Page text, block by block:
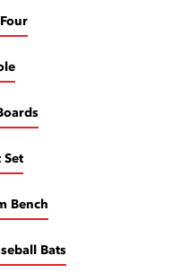
Bench
Bats